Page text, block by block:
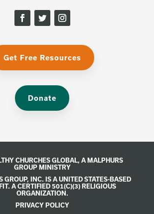
Get Free Resources
Donate
CHURCHES GLOBAL, AMALPHURS
GROUPMINISTRY
GROUP, INC. IS A UNITED STATES-BASED
A CERTIFIED 501(C)(3) RELIGIOUS
ORGANIZATION.
PRIVACY POLICY